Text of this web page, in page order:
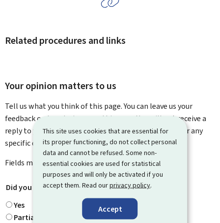
This site uses cookies that are essential for
its proper functioning, do not collect personal
data and cannot be refused. Some non-
essential cookies are used for statistical
purposes and will only be activated if you
accept them. Read ourprivacy policy.
Accept
Related procedures and links
Your opinion matters to us
Tell us what you think of this page. You can leave us your
feedback on how to improve this page. You will not receive a
reply to your feedback. Please use the contact form for any
specific questions you might have.
Fields marked with an asterisk ( * ) aremandatory
Did you find what you were looking for? *
Yes
Partially